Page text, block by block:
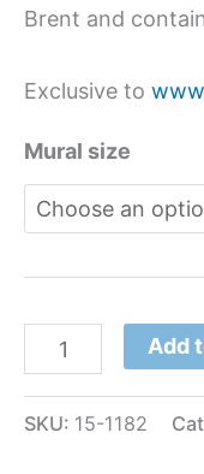
Brent and
Exclusive to
Mural size
Add
SKU: 15-1182